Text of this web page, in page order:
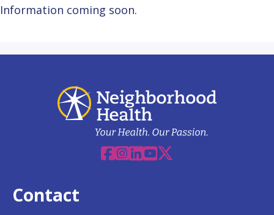
Information coming soon.
Facebook
Instagram
Linkedin
YouTube
X
Contact